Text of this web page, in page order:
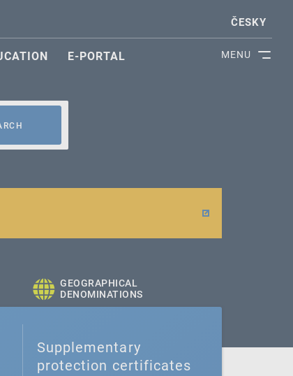
MENU
ČESKY
E-PORTAL
GEOGRAPHICAL
DENOMINATIONS
Supplementary
protection certificates